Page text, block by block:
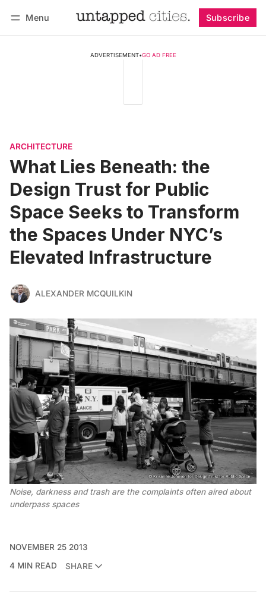
Menu Subscribe
ADVERTISEMENT•GO AD FREE
ARCHITECTURE
What Lies Beneath: the
Design Trust for Public
Space Seeks to Transform
the Spaces Under NYC’s
Elevated Infrastructure
ALEXANDER MCQUILKIN
Noise, darkness and trash are the complaints often aired about
underpass spaces
NOVEMBER 25 2013
4 MIN READ
SHARE